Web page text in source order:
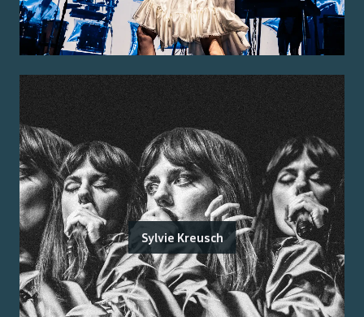
Sylvie Kreusch